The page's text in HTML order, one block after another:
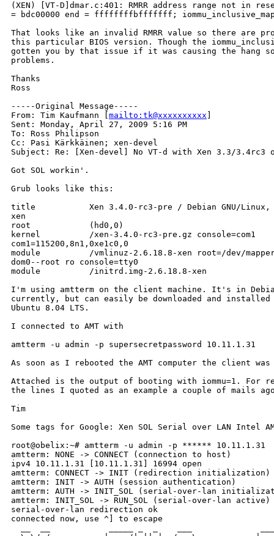
(XEN) [VT-D]dmar.c:401: RMRR address range not in
= bdc00000 end = ffffffffbfffffff;
That looks like an invalid RMRR value so there are
this particular BIOS version. Though the
gotten you by that issue if it was causing the hang
problems.
Thanks
Ross
-----Original Message-----
From: Tim Kaufmann [ mailto:tk@xxxxxxxxxx
Sent: Monday, April 27, 2009 5:16 PM
To: Ross Philipson
Cc: Pasi Kärkkäinen; xen-devel
Subject: Re: [Xen-devel] No VT-d with Xen 3.3/3.4rc3
Got SOL workin'.
Grub looks like this:
title           Xen 3.4.0-rc3-pre / Debian GNU/
xen
root            (hd0,0)
kernel          /xen-3.4.0-rc3-pre.gz console=com1
com1=115200,8n1,0xe1c0,0
module          /vmlinuz-2.6.18.8-xen root=/dev/
dom0--root ro console=tty0
module          /initrd.img-2.6.18.8-xen
I'm using amtterm on the client machine. It's in
currently, but can easily be downloaded and
Ubuntu 8.04 LTS.
I connected to AMT with
amtterm -u admin -p supersecretpassword 10.11.1.31
As soon as I rebooted the AMT computer the client
Attached is the output of booting with iommu=1. For
the lines I quoted as an example a couple of mails
Tim
Some tags for Google: Xen SOL Serial over LAN Intel
root@obelix:~# amtterm -u admin -p ****** 10.11.1.31
amtterm: NONE -> CONNECT (connection to host)
ipv4 10.11.1.31 [10.11.1.31] 16994 open
amtterm: CONNECT -> INIT (redirection initialization)
amtterm: INIT -> AUTH (session authentication)
amtterm: AUTH -> INIT_SOL (serial-over-lan
amtterm: INIT_SOL -> RUN_SOL (serial-over-lan active)
serial-over-lan redirection ok
connected now, use ^] to escape